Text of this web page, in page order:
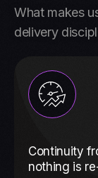
What makes
delivery
Continuity
nothing is